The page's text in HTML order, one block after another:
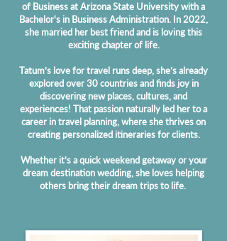
of Business at Arizona State University with a
Bachelor's in Business Administration. In 2022,
she married her best friend and is loving this
exciting chapter of life.
Tatum’s love for travel runs deep, she’s already
explored over 30 countries and finds joy in
discovering new places, cultures, and
experiences! That passion naturally led her to a
career in travel planning, where she thrives on
creating personalized itineraries for clients.
Whether it’s a quick weekend getaway or your
dream destination wedding, she loves helping
others bring their dream trips to life.